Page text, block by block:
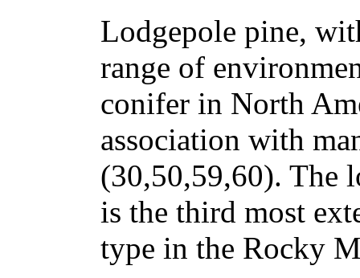
Lodgepole pine,
range of
conifer in North
association with
(30,50,59,60). The
is the third most
type in the Rocky